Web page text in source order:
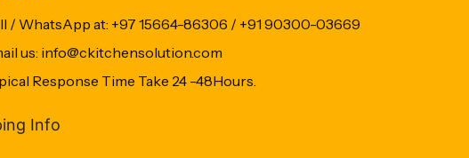
/ WhatsApp at: +97 15664-86306 / +91 90300-03669
us: info@ckitchensolution.com
Response Time Take 24 -48Hours.
Info